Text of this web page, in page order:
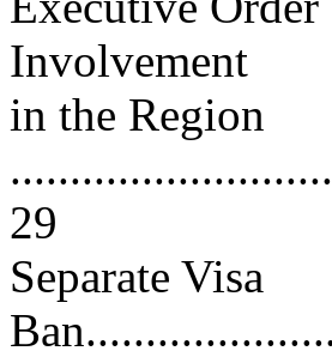
Involvement
in the Region
29
Separate Visa